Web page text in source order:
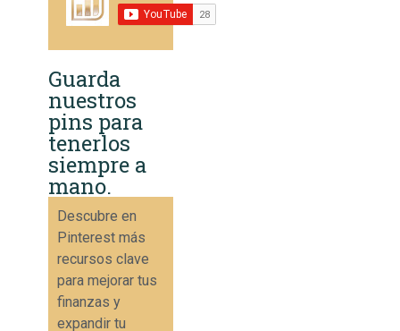
Guarda
nuestros
pins para
tenerlos
siempre a
mano.
Descubre en
Pinterest más
recursos clave
para mejorar tus
finanzas y
expandir tu